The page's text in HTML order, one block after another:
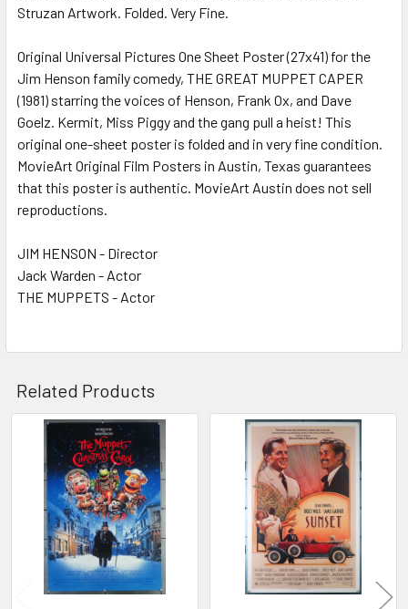
SELECT
ADD
TO CART
Struzan Artwork. Folded. Very Fine.
Original Universal Pictures One Sheet Poster (27x41) for the
Jim Henson family comedy, THE GREAT MUPPET CAPER
(1981) starring the voices of Henson, Frank Ox, and Dave
Goelz. Kermit, Miss Piggy and the gang pull a heist! This
original one-sheet poster is folded and in very fine condition.
MovieArt Original Film Posters in Austin, Texas guarantees
that this poster is authentic. MovieArt Austin does not sell
reproductions.
JIM HENSON - Director
Jack Warden - Actor
THE MUPPETS - Actor
Related Products
Related
Products